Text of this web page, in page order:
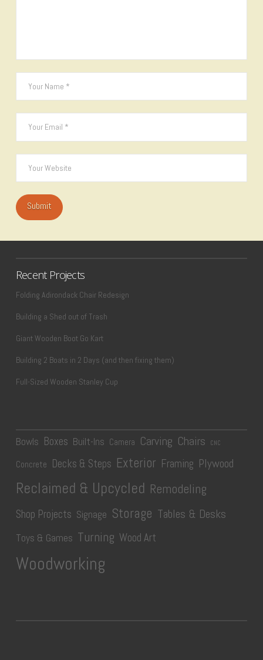
Recent Projects
Folding Adirondack Chair Redesign
Building a Shed out of Trash
Giant Wooden Boot Go Kart
Building 2 Boats in 2 Days (and then fixing them)
Full-Sized Wooden Stanley Cup
Bowls Boxes Built-Ins Camera Carving Chairs CNC
Concrete Decks & Steps Exterior Framing Plywood
Reclaimed & Upcycled Remodeling
Shop Projects Signage Storage Tables & Desks
Toys & Games Turning Wood Art
Woodworking